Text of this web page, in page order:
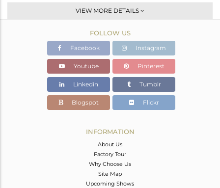
-
Gold,Black
29.442 gms
29.112 gms
Color Stone Weight
1.65 cts
VIEW MORE DETAILS
FOLLOW US
Facebook Instagram
Youtube Pinterest
Linkedin Tumblr
Blogspot Flickr
INFORMATION
About Us
Factory Tour
Why Choose Us
Site Map
Upcoming Shows